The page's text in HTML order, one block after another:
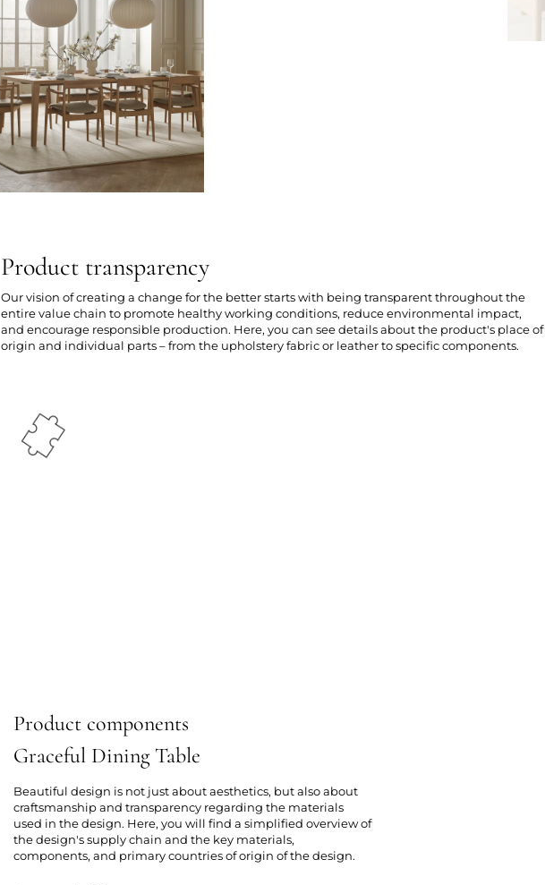
Product transparency
Our vision of creating a change for the better starts with being transparent throughout the
entire value chain to promote healthy working conditions, reduce environmental impact,
and encourage responsible production. Here, you can see details about the product's place of
origin and individual parts – from the upholstery fabric or leather to specific components.
Product components
Graceful Dining Table
Beautiful design is not just about aesthetics, but also about
craftsmanship and transparency regarding the materials
used in the design. Here, you will find a simplified overview of
the design's supply chain and the key materials,
components, and primary countries of origin of the design.